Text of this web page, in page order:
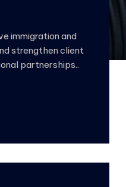
immigration and
strengthen client
partnerships..